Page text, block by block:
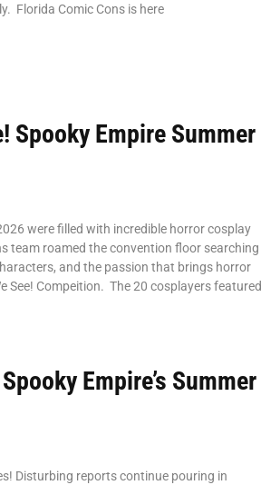
Florida Comic Cons is here
Spooky Empire Summer
were filled with incredible horror cosplay
team roamed the convention floor searching
and the passion that brings horror
See! Compeition. The 20 cosplayers featured
Empire’s Summer
Disturbing reports continue pouring in